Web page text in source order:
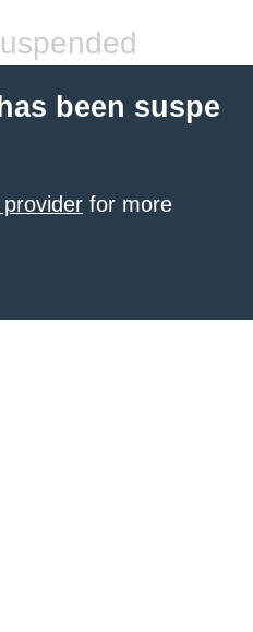
been suspe
for more